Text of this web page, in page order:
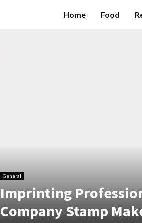
Home Food
General
Imprinting
Company Stamp